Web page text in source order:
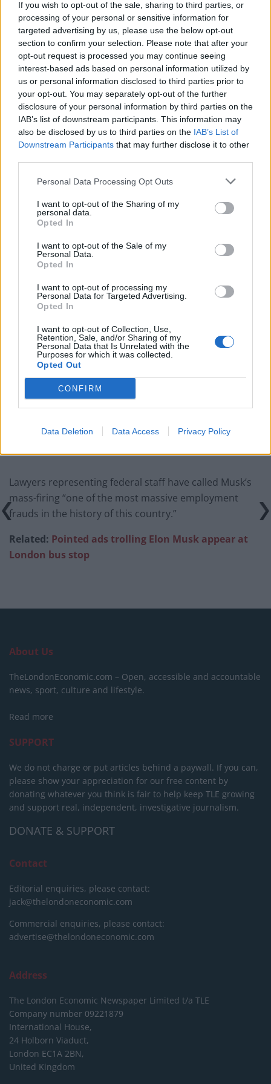
If you wish to opt-out of the sale, sharing to third parties, or
processing of your personal or sensitive information for
targeted advertising by us, please use the below opt-out
section to confirm your selection. Please note that after your
opt-out request is processed you may continue seeing
interest-based ads based on personal information utilized by
us or personal information disclosed to third parties prior to
your opt-out. You may separately opt-out of the further
disclosure of your personal information by third parties on the
IAB’s list of downstream participants. This information may
also be disclosed by us to third parties on the IAB’s List of
Downstream Participants that may further disclose it to other
Personal Data Processing Opt Outs
I want to opt-out of the Sharing of my
personal data.
Opted In
I want to opt-out of the Sale of my
Personal Data.
Opted In
I want to opt-out of processing my
Personal Data for Targeted Advertising.
Opted In
I want to opt-out of Collection, Use,
Retention, Sale, and/or Sharing of my
Personal Data that Is Unrelated with the
Purposes for which it was collected.
Opted Out
CONFIRM
Data Deletion Data Access Privacy Policy
in the last week or risk being sacked.
Staff were sent a brief email which required them to list
five bullet points with what they had achieved during
the previous week.
In a post to X, Musk said: “Failure to respond will be
taken as a resignation.”
Though not a federal agency, Musk has headed the
Department Of Government Efficiency (DOGE), since
Trump returned to office and has begun a tirade to
shrink the size of the US government.
The Department of Defence announced this weekend
that thousands of probationary workers would be laid
Related Posts
Top 5 translation management partners for scalable
multilingual content
The Rise of Utility Fashion and Technical Work
Trousers
Portable air cooler flying off shelves thanks to huge
discount as heatwaves continue
London Firms Turn to Telematics as Congestion Costs
Keep Climbing
Lawyers representing federal staff have called Musk’s
mass-firing “one of the most massive employment
frauds in the history of this country.”
Related: Pointed ads trolling Elon Musk appear at
London bus stop
About Us
TheLondonEconomic.com – Open, accessible and accountable
news, sport, culture and lifestyle.
Read more
SUPPORT
We do not charge or put articles behind a paywall. If you can,
please show your appreciation for our free content by
donating whatever you think is fair to help keep TLE growing
and support real, independent, investigative journalism.
DONATE & SUPPORT
Contact
Editorial enquiries, please contact:
jack@thelondoneconomic.com
Commercial enquiries, please contact:
advertise@thelondoneconomic.com
Address
The London Economic Newspaper Limited t/a TLE
Company number 09221879
International House,
24 Holborn Viaduct,
London EC1A 2BN,
United Kingdom